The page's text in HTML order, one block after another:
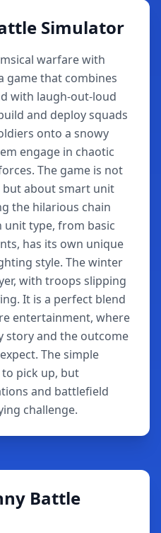
Simulator
warfare with
game that combines
with laugh-out-loud
and deploy squads
onto a snowy
engage in chaotic
The game is not
about smart unit
the hilarious chain
unit type, from basic
has its own unique
style. The winter
with troops slipping
It is a perfect blend
entertainment, where
story and the outcome
The simple
to pick up, but
and battlefield
challenge.
Battle